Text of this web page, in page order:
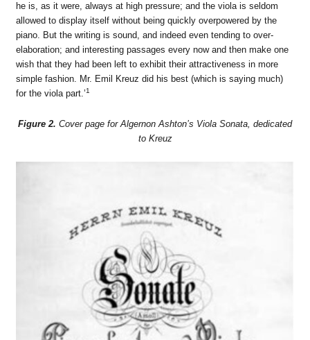
he is, as it were, always at high pressure; and the viola is seldom
allowed to display itself without being quickly overpowered by the
piano. But the writing is sound, and indeed even tending to over-
elaboration; and interesting passages every now and then make one
wish that they had been left to exhibit their attractiveness in more
simple fashion. Mr. Emil Kreuz did his best (which is saying much)
for the viola part.’1
Figure 2. Cover page for Algernon Ashton’s Viola Sonata, dedicated
to Kreuz